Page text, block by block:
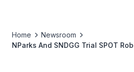
Home
Newsroom
NParks And SNDGG Trial SPOT